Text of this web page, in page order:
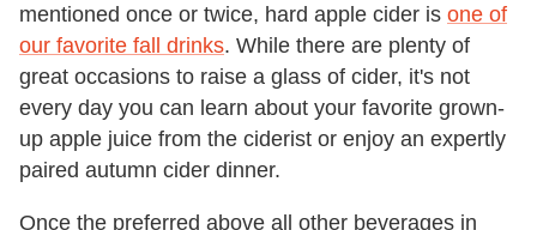
mentioned once or twice, hard apple cider is one of
our favorite fall drinks. While there are plenty of
great occasions to raise a glass of cider, it's not
every day you can learn about your favorite grown-
up apple juice from the ciderist or enjoy an expertly
paired autumn cider dinner.
Once the preferred above all other beverages in